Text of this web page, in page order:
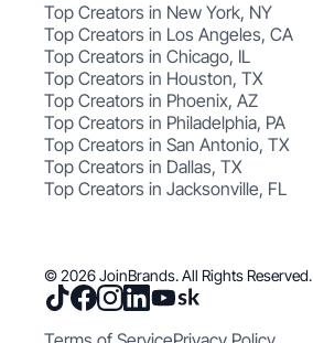
Top Creators in New York, NY
Top Creators in Los Angeles, CA
Top Creators in Chicago, IL
Top Creators in Houston, TX
Top Creators in Phoenix, AZ
Top Creators in Philadelphia, PA
Top Creators in San Antonio, TX
Top Creators in Dallas, TX
Top Creators in Jacksonville, FL
© 2026 JoinBrands. All Rights Reserved.